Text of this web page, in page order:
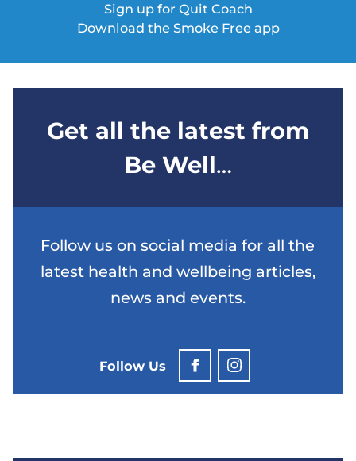
Sign up for Quit Coach
Download the Smoke Free app
Get all the latest from
Be Well…
Follow us on social media for all the
latest health and wellbeing articles,
news and events.
Follow Us